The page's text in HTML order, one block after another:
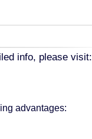
info, please visit:
advantages: